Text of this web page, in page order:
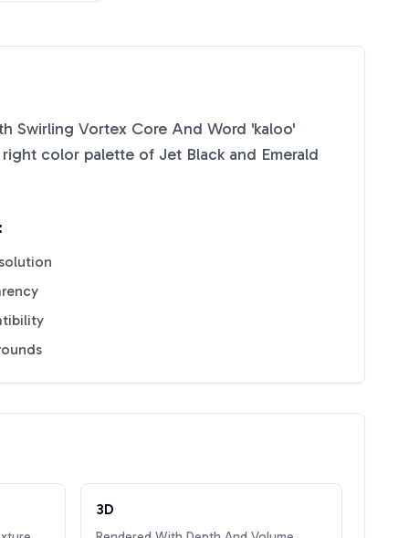
Swirling Vortex Core And Word 'kaloo'
color palette of Jet Black and Emerald
3D